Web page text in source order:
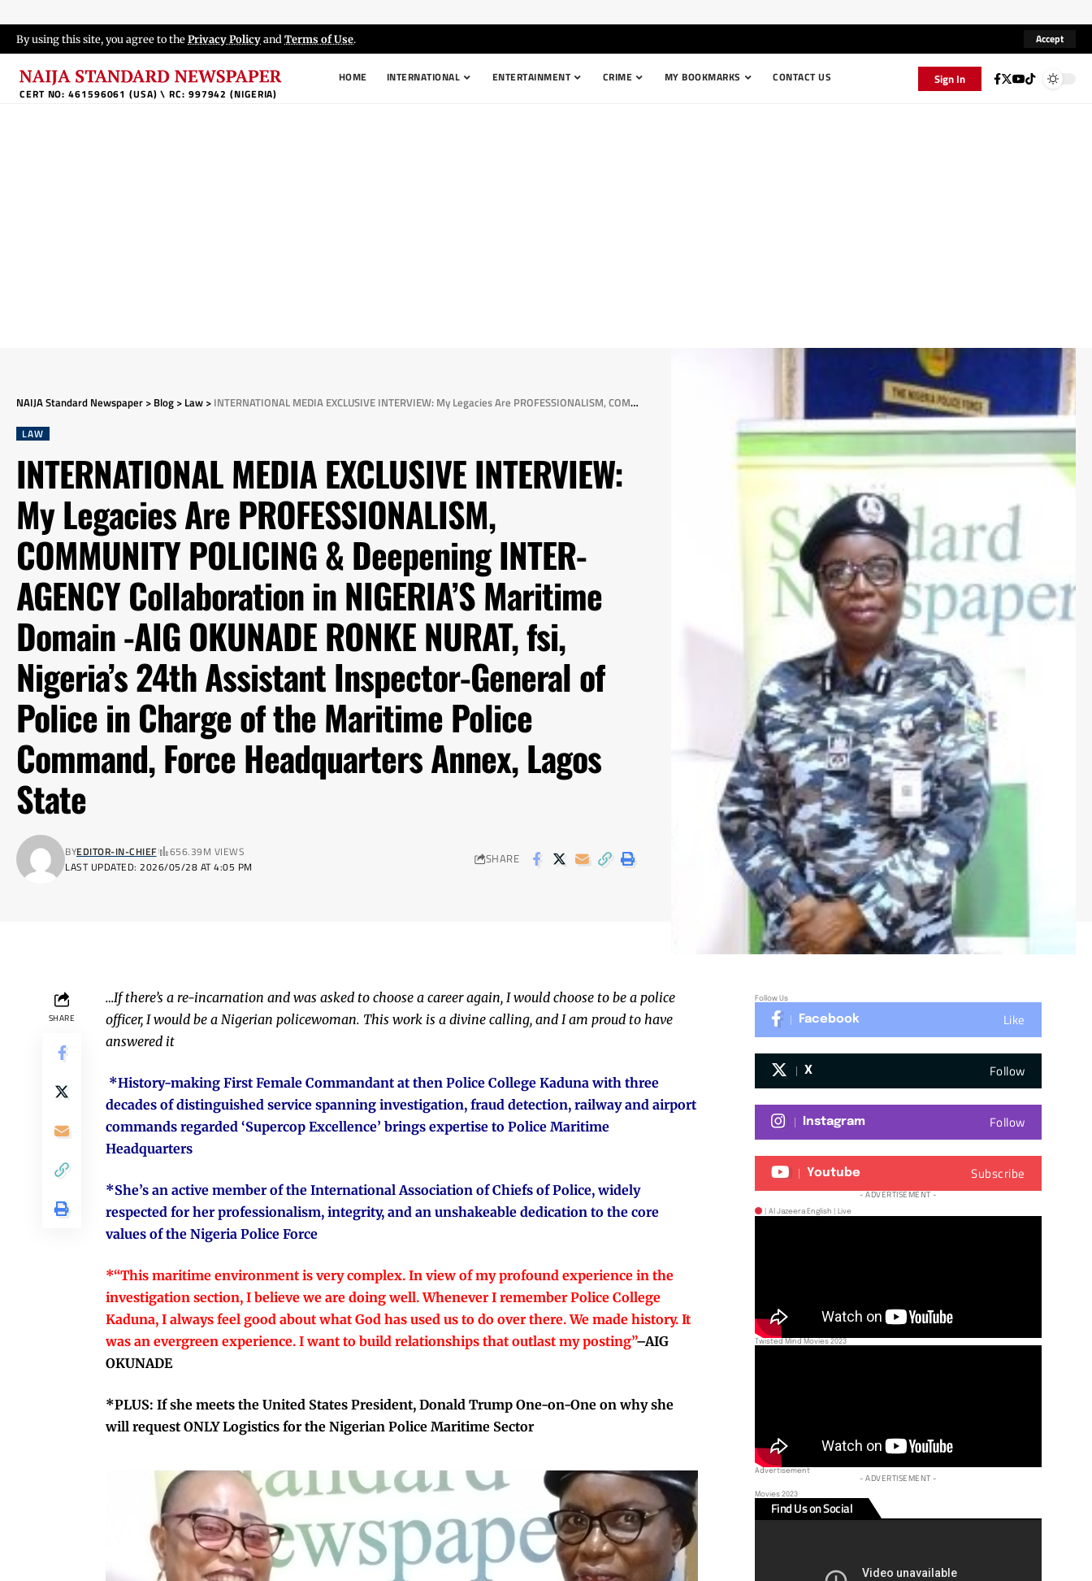
By using this site, you agree to thePrivacy Policyand Terms of Use. Accept
HOME INTERNATIONAL ENTERTAINMENT CRIME MY BOOKMARKS
CONTACT US
CERT NO: 461596061 (USA) \ RC: 997942 (NIGERIA)
Sign In
NAIJA Standard Newspaper > Blog > Law > INTERNATIONAL MEDIA EXCLUSIVE INTERVIEW: My Legacies Are PROFESSIONALISM, COMMUNITY POLICING & Deepening INTER-AGENCY Collaboration in NIGERIA’S Maritime Domain -AIG OKUNADE RONKE NURAT, fsi, Nigeria’s 24th Assistant Inspector-General of Police in Charge of the Maritime Police Command, Force Headquarters Annex, Lagos State
LAW
INTERNATIONAL MEDIA EXCLUSIVE INTERVIEW:
My Legacies Are PROFESSIONALISM,
COMMUNITY POLICING & Deepening INTER-
AGENCY Collaboration in NIGERIA’S Maritime
Domain -AIG OKUNADE RONKE NURAT, fsi,
Nigeria’s 24th Assistant Inspector-General of
Police in Charge of the Maritime Police
Command, Force Headquarters Annex, Lagos
State
LAST UPDATED: 2026/05/28 AT 4:05 PM
BYEDITOR-IN-CHIEF 656.39M VIEWS SHARE
SHARE
…If there’s a re-incarnation and was asked to choose a career again, I would choose to be a police
officer, I would be a Nigerian policewoman. This work is a divine calling, and I am proud to have
answered it
*History-making First Female Commandant at then Police College Kaduna with three
decades of distinguished service spanning investigation, fraud detection, railway and airport
commands regarded ‘Supercop Excellence’ brings expertise to Police Maritime
Headquarters
*She’s an active member of the International Association of Chiefs of Police, widely
respected for her professionalism, integrity, and an unshakeable dedication to the core
values of the Nigeria Police Force
*“This maritime environment is very complex. In view of my profound experience in the
investigation section, I believe we are doing well. Whenever I remember Police College
Kaduna, I always feel good about what God has used us to do over there. We made history. It
was an evergreen experience. I want to build relationships that outlast my posting”–AIG
OKUNADE
*PLUS: If she meets the United States President, Donald Trump One-on-One on why she
will request ONLY Logistics for the Nigerian Police Maritime Sector
Follow Us
Facebook Like
X Follow
Instagram Follow
Youtube Subscribe
- ADVERTISEMENT -
| Al Jazeera English | Live
Twisted Mind Movies 2023
Advertisement
- ADVERTISEMENT -
Movies 2023
Find Us on Social